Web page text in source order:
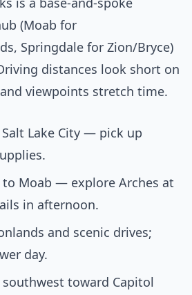
(Moab for
Springdale for Zion/Bryce)
distances look short on
viewpoints stretch time.
Lake City — pick up
to Moab — explore Arches at
in afternoon.
and scenic drives;
day.
southwest toward Capitol